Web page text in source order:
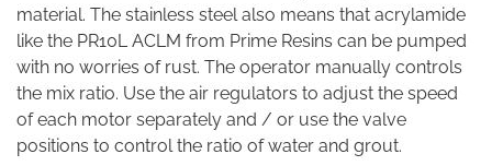
material. The stainless steel also means that acrylamide
like the PR10L ACLM from Prime Resins can be pumped
with no worries of rust. The operator manually controls
the mix ratio. Use the air regulators to adjust the speed
of each motor separately and / or use the valve
positions to control the ratio of water and grout.